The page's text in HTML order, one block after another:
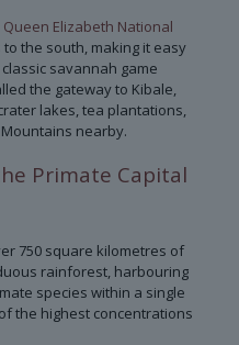
Queen Elizabeth National
the south, making it easy
savannah game
the gateway to Kibale,
lakes, tea plantations,
nearby.
Primate Capital
750 square kilometres of
rainforest, harbouring
species within a single
the highest concentrations